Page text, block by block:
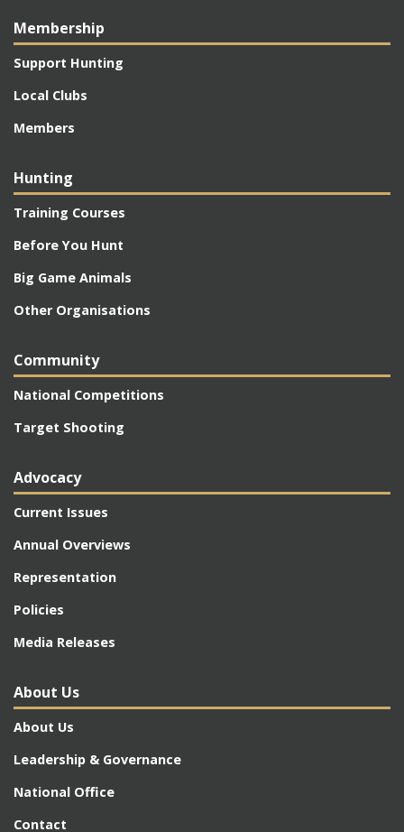
Membership
Support Hunting
Local Clubs
Members
Hunting
Training Courses
Before You Hunt
Big Game Animals
Other Organisations
Community
National Competitions
Target Shooting
Advocacy
Current Issues
Annual Overviews
Representation
Policies
Media Releases
About Us
About Us
Leadership & Governance
National Office
Contact